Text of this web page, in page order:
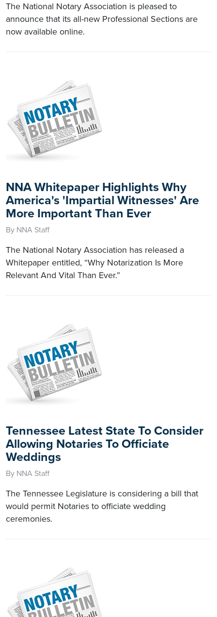
The National Notary Association is pleased to
announce that its all-new Professional Sections are
now available online.
NNA Whitepaper Highlights Why
America's 'Impartial Witnesses' Are
More Important Than Ever
By NNA Staff
The National Notary Association has released a
Whitepaper entitled, “Why Notarization Is More
Relevant And Vital Than Ever.”
Tennessee Latest State To Consider
Allowing Notaries To Officiate
Weddings
By NNA Staff
The Tennessee Legislature is considering a bill that
would permit Notaries to officiate wedding
ceremonies.